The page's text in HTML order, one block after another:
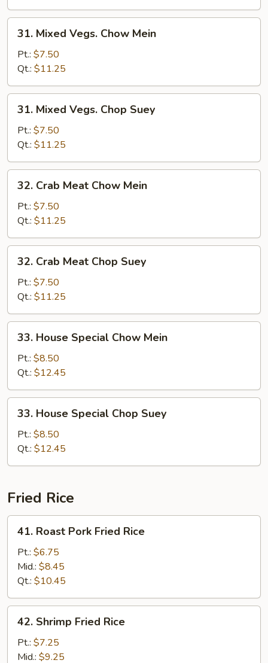
Mixed
Vegs.
Chow
Mein
31. Mixed Vegs. Chow Mein
Pt.: $7.50
Qt.: $11.25
Mixed
Vegs.
Chop
Suey
31. Mixed Vegs. Chop Suey
Pt.: $7.50
Qt.: $11.25
Crab
Meat
Chow
Mein
32. Crab Meat Chow Mein
Pt.: $7.50
Qt.: $11.25
Crab
Meat
Chop
Suey
32. Crab Meat Chop Suey
Pt.: $7.50
Qt.: $11.25
House
Special
Chow
Mein
33. House Special Chow Mein
Pt.: $8.50
Qt.: $12.45
House
Special
Chop
Suey
33. House Special Chop Suey
Pt.: $8.50
Qt.: $12.45
Fried Rice
Roast
Pork
Fried
Rice
41. Roast Pork Fried Rice
Pt.: $6.75
Mid.: $8.45
Qt.: $10.45
Shrimp
Fried
Rice
42. Shrimp Fried Rice
Pt.: $7.25
Mid.: $9.25